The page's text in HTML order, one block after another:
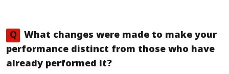
Q
What changes were made to make your
performance distinct from those who have
already performed it?